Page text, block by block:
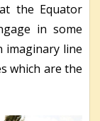
the Equator
in some
imaginary line
which are the